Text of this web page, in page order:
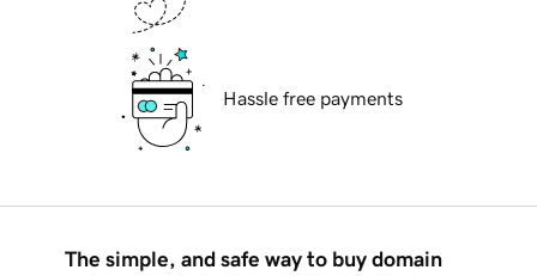
Hassle free payments
The simple, and safe way to buy domain